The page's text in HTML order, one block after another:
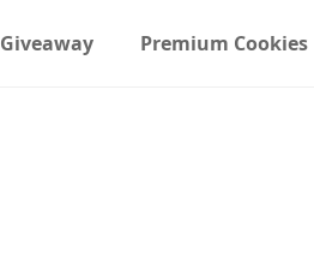
Giveaway Premium Cookies